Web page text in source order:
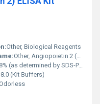
Other, Biological Reagents
Other, Angiopoietin 2 (ANG2)
(as determined by SDS-PAGE and HPLC)
(Kit Buffers)